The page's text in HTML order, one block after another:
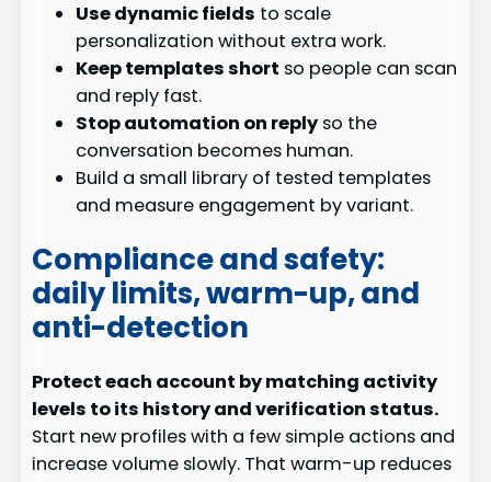
Use dynamic fields to scale
personalization without extra work.
Keep templates short so people can scan
and reply fast.
Stop automation on reply so the
conversation becomes human.
Build a small library of tested templates
and measure engagement by variant.
Compliance and safety:
daily limits, warm-up, and
anti-detection
Protect each account by matching activity
levels to its history and verification status.
Start new profiles with a few simple actions and
increase volume slowly. That warm-up reduces